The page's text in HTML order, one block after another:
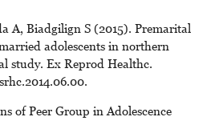
A, Biadgilign S (2015). Premarital
adolescents in northern
study. Ex Reprod Healthc.
of Peer Group in Adolescence